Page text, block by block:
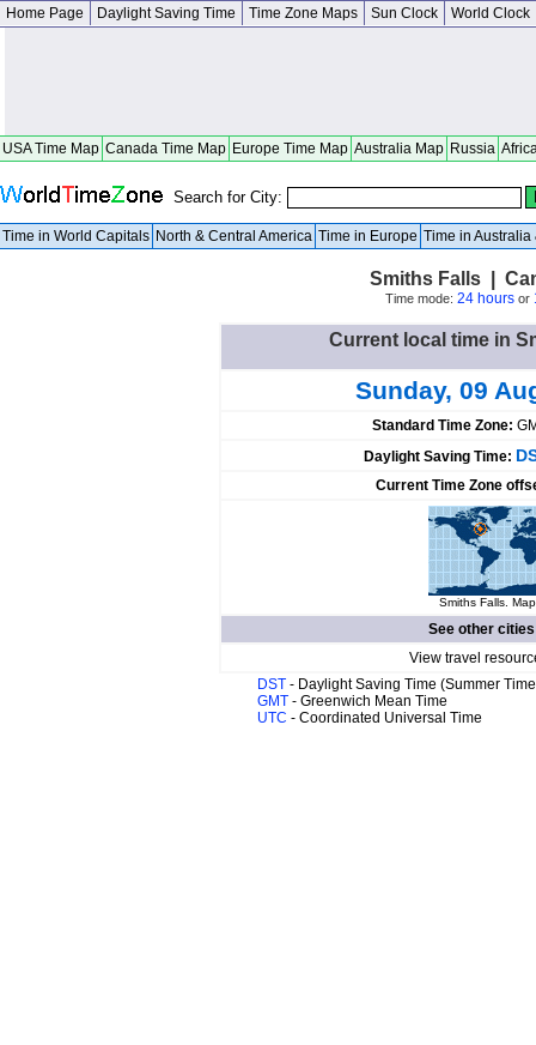
Home Page Daylight Saving Time Time Zone Maps Sun Clock World Clock
USA Time Map Canada Time Map Europe Time Map Australia Map Russia
Search for City:
Time in World Capitals North & Central America Time in Europe Time in Australia
Smiths Falls |
Time mode: 24 hoursor
Current local time in
Sunday, 09
Standard Time Zone:
Daylight Saving Time:
Current Time Zone
Smiths Falls.
See other
View travel
DST - Daylight Saving Time (Summer
GMT - Greenwich Mean Time
UTC - Coordinated Universal Time